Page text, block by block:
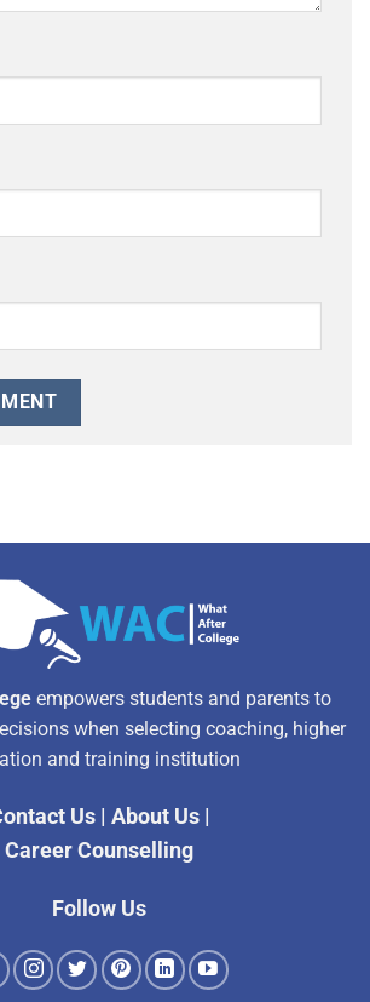
empowers students and parents to
when selecting coaching, higher
and training institution
Us| About Us|
Career Counselling
Follow Us